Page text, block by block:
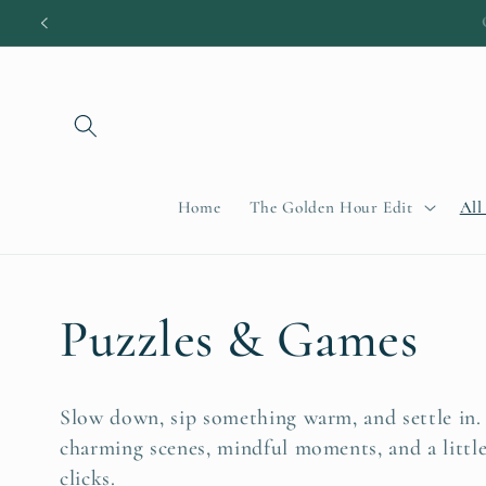
Skip to
Home The Golden Hour Edit All
C
o
l
Puzzles & Games
Slow down, sip something warm, and settle
charming scenes, mindful moments, and a
clicks.